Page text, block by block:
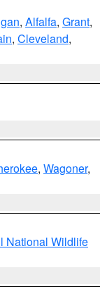
, Alfalfa, Grant,
, Cleveland,
, Wagoner,
National Wildlife